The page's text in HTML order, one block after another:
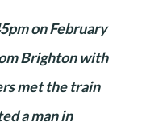
on February
Brighton with
met the train
a man in